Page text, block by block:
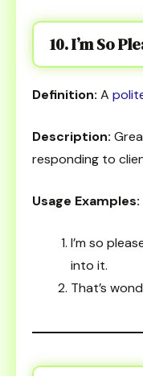
10. I’m So
Definition: A
Description:
responding to
Usage Examples:
I’m so
into it.
That’s